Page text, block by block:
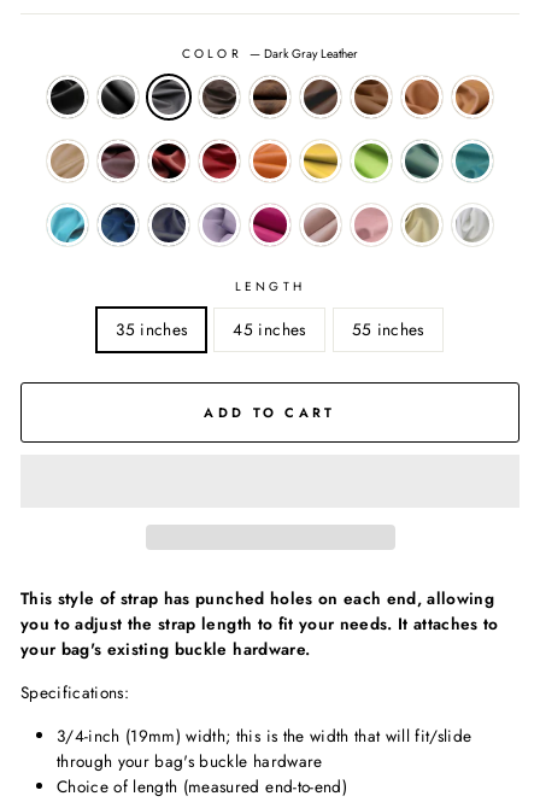
COLOR — Dark Gray Leather
LENGTH
35 inches 45 inches 55 inches
ADD TO CART
This style of strap has punched holes on each end, allowing
you to adjust the strap length to fit your needs. It attaches to
your bag's existing buckle hardware.
Specifications:
3/4-inch (19mm) width; this is the width that will fit/slide
through your bag's buckle hardware
Choice of length (measured end-to-end)